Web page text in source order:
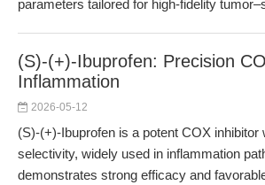
parameters tailored for high-fidelity
(S)-(+)-Ibuprofen: Precision
Inflammation
2026-05-12
(S)-(+)-Ibuprofen is a potent COX inhibitor
selectivity, widely used in inflammation
demonstrates strong efficacy and